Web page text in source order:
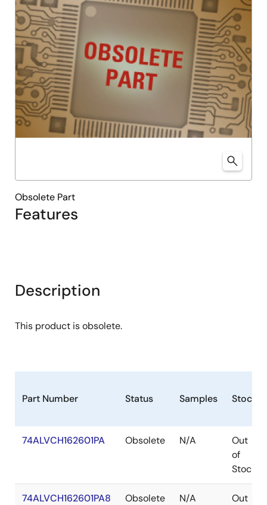
Features
Obsolete Part
Description
This product is obsolete.
Part Number Status Samples Stock
74ALVCH162601PA Obsolete N/A
Out
of
Stock
74ALVCH162601PA8 Obsolete N/A
Out